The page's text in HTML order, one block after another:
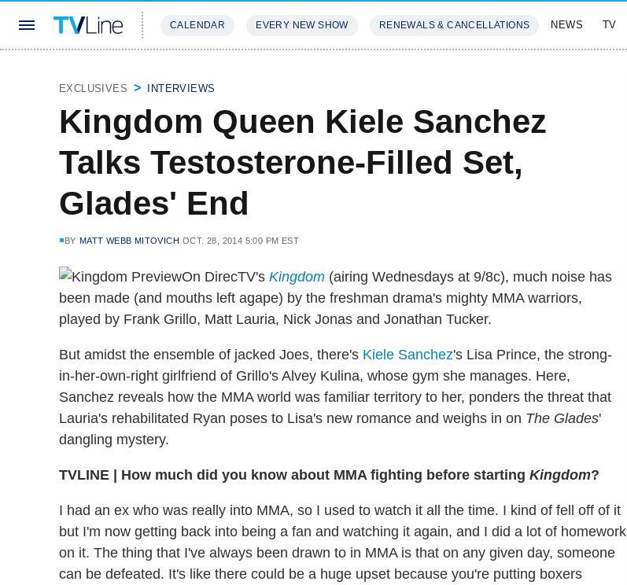
CALENDAR EVERY NEW SHOW RENEWALS & CANCELLATIONS NEWS TV
EXCLUSIVES INTERVIEWS
Kingdom Queen Kiele Sanchez
Talks Testosterone-Filled Set,
Glades' End
BY MATT WEBB MITOVICH OCT. 28, 2014 5:00 PM EST
On DirecTV's Kingdom (airing Wednesdays at 9/8c), much noise has
been made (and mouths left agape) by the freshman drama's mighty MMA warriors,
played by Frank Grillo, Matt Lauria, Nick Jonas and Jonathan Tucker.
But amidst the ensemble of jacked Joes, there's Kiele Sanchez's Lisa Prince, the strong-
in-her-own-right girlfriend of Grillo's Alvey Kulina, whose gym she manages. Here,
Sanchez reveals how the MMA world was familiar territory to her, ponders the threat that
Lauria's rehabilitated Ryan poses to Lisa's new romance and weighs in on The Glades'
dangling mystery.
TVLINE How much did you know about MMA fighting before starting Kingdom?
I had an ex who was really into MMA, so I used to watch it all the time. I kind of fell off of it
but I'm now getting back into being a fan and watching it again, and I did a lot of homework
on it. The thing that I've always been drawn to in MMA is that on any given day, someone
can be defeated. It's like there could be a huge upset because you're putting boxers